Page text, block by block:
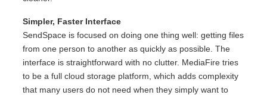
Simpler, Faster Interface
SendSpace is focused on doing one thing well: getting files
from one person to another as quickly as possible. The
interface is straightforward with no clutter. MediaFire tries
to be a full cloud storage platform, which adds complexity
that many users do not need when they simply want to